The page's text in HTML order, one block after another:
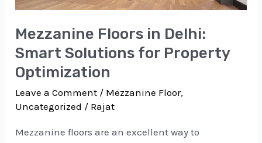
Mezzanine Floors in Delhi:
Smart Solutions for Property
Optimization
Leave a Comment / Mezzanine Floor,
Uncategorized / Rajat
Mezzanine floors are an excellent way to
for
Property
Optimization